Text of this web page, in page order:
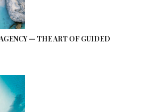
— THE ART OF GUIDED